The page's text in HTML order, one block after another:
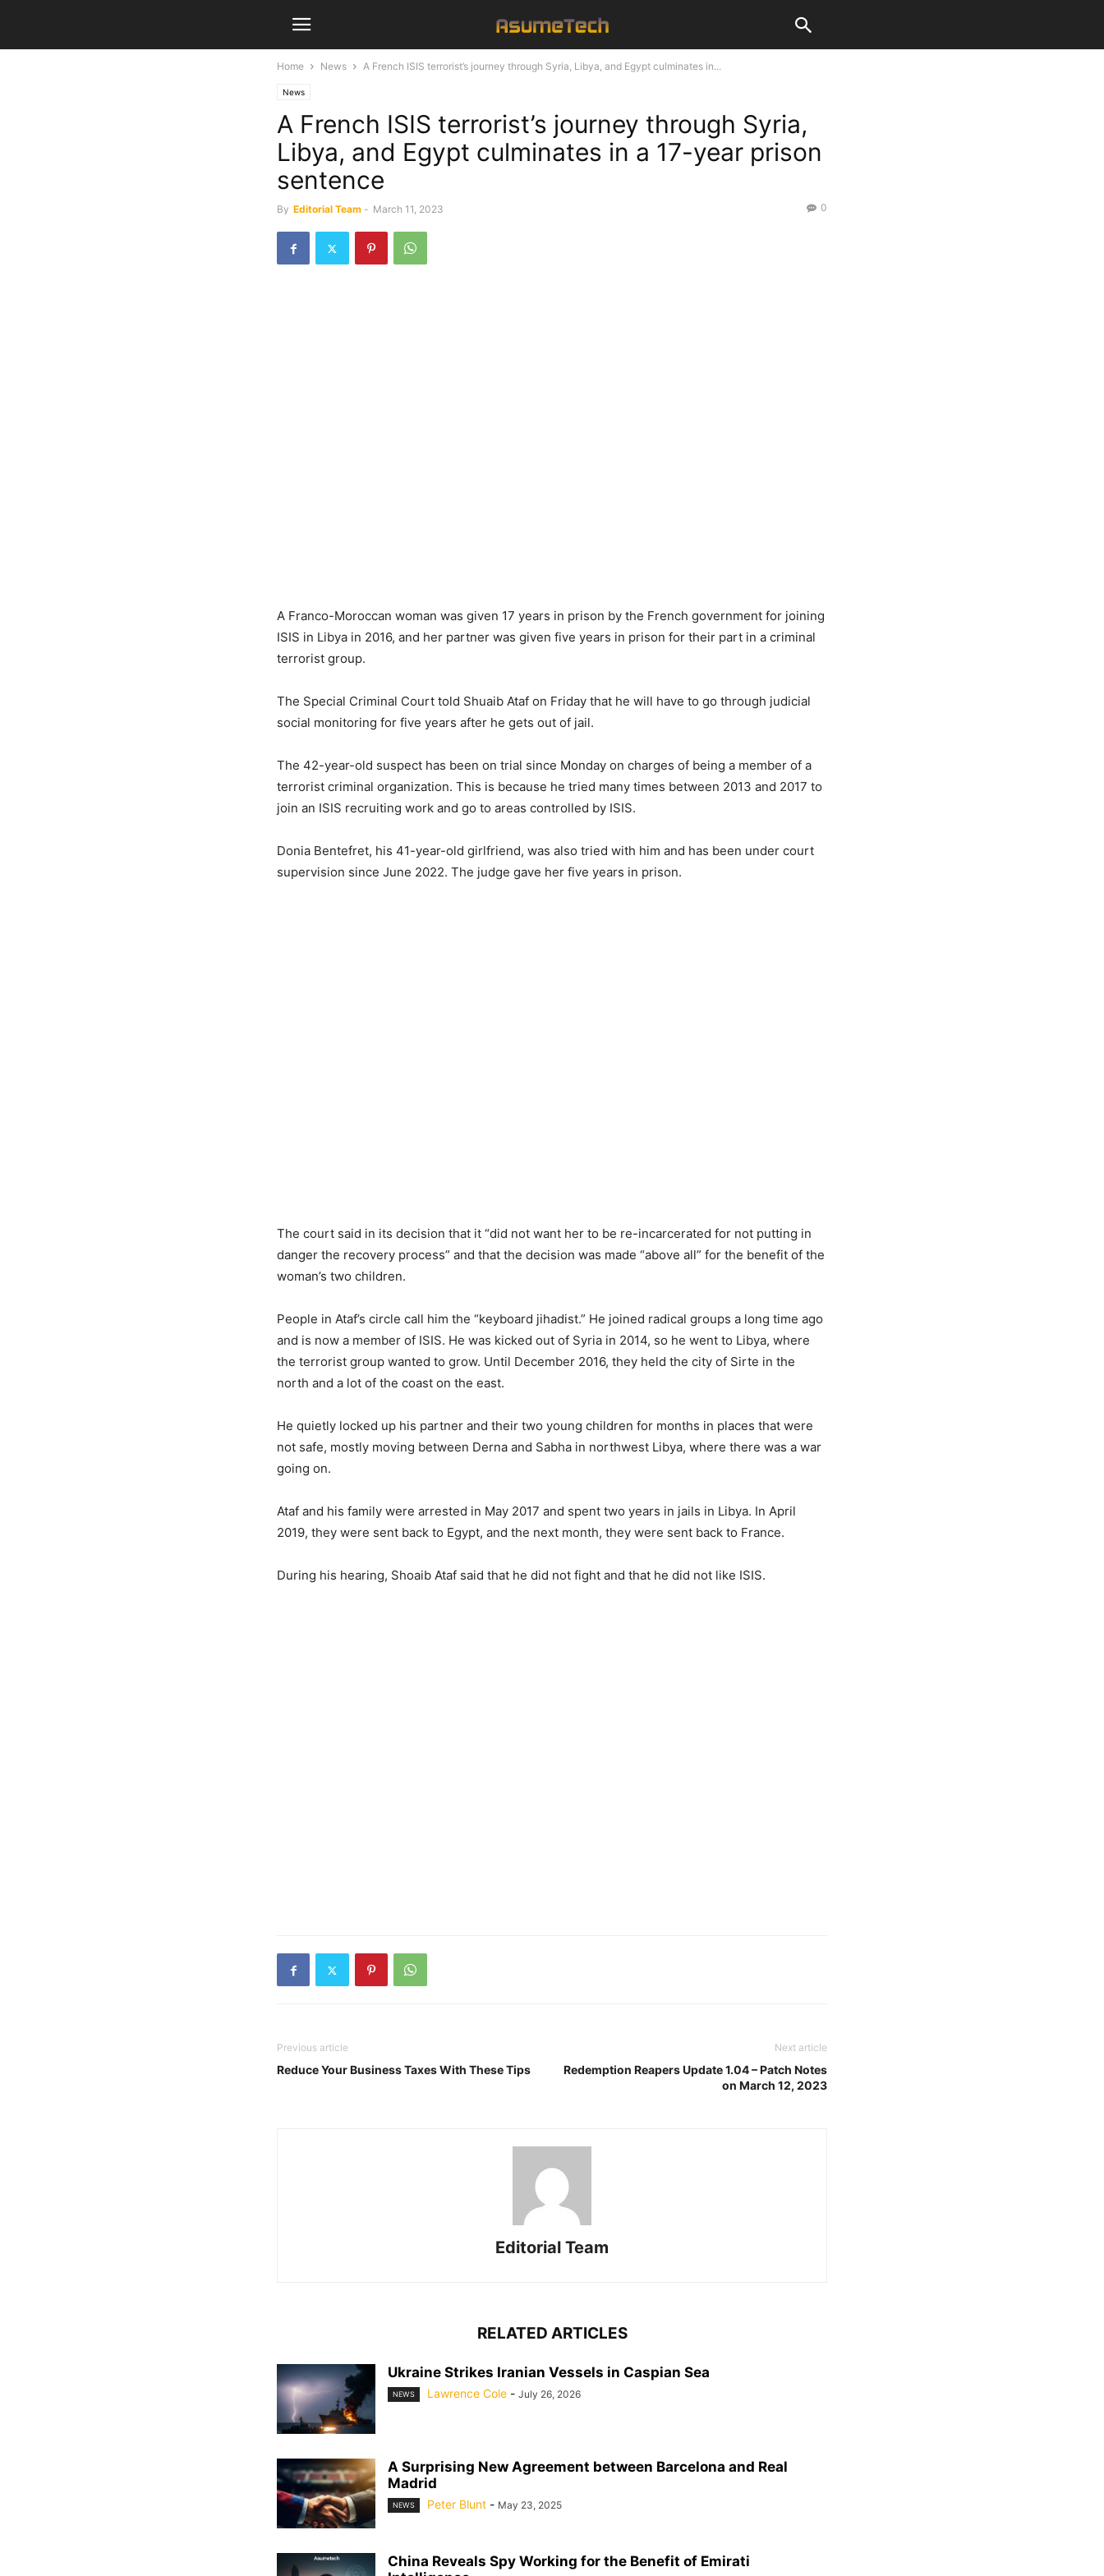
Home News A French ISIS terrorist’s journey through Syria, Libya, and Egypt culminates in...
News
A French ISIS terrorist’s journey through Syria,
Libya, and Egypt culminates in a 17-year prison
sentence
By Editorial Team - March 11, 2023 0
A Franco-Moroccan woman was given 17 years in prison by the French government for joining
ISIS in Libya in 2016, and her partner was given five years in prison for their part in a criminal
terrorist group.
The Special Criminal Court told Shuaib Ataf on Friday that he will have to go through judicial
social monitoring for five years after he gets out of jail.
The 42-year-old suspect has been on trial since Monday on charges of being a member of a
terrorist criminal organization. This is because he tried many times between 2013 and 2017 to
join an ISIS recruiting work and go to areas controlled by ISIS.
Donia Bentefret, his 41-year-old girlfriend, was also tried with him and has been under court
supervision since June 2022. The judge gave her five years in prison.
The court said in its decision that it “did not want her to be re-incarcerated for not putting in
danger the recovery process” and that the decision was made “above all” for the benefit of the
woman’s two children.
People in Ataf’s circle call him the “keyboard jihadist.” He joined radical groups a long time ago
and is now a member of ISIS. He was kicked out of Syria in 2014, so he went to Libya, where
the terrorist group wanted to grow. Until December 2016, they held the city of Sirte in the
north and a lot of the coast on the east.
He quietly locked up his partner and their two young children for months in places that were
not safe, mostly moving between Derna and Sabha in northwest Libya, where there was a war
going on.
Ataf and his family were arrested in May 2017 and spent two years in jails in Libya. In April
2019, they were sent back to Egypt, and the next month, they were sent back to France.
During his hearing, Shoaib Ataf said that he did not fight and that he did not like ISIS.
Previous article
Reduce Your Business Taxes With These Tips
Next article
Redemption Reapers Update 1.04 – Patch Notes
on March 12, 2023
Editorial Team
RELATED ARTICLES
Ukraine Strikes Iranian Vessels in Caspian Sea
NEWS Lawrence Cole - July 26, 2026
A Surprising New Agreement between Barcelona and Real
Madrid
NEWS Peter Blunt - May 23, 2025
China Reveals Spy Working for the Benefit of Emirati